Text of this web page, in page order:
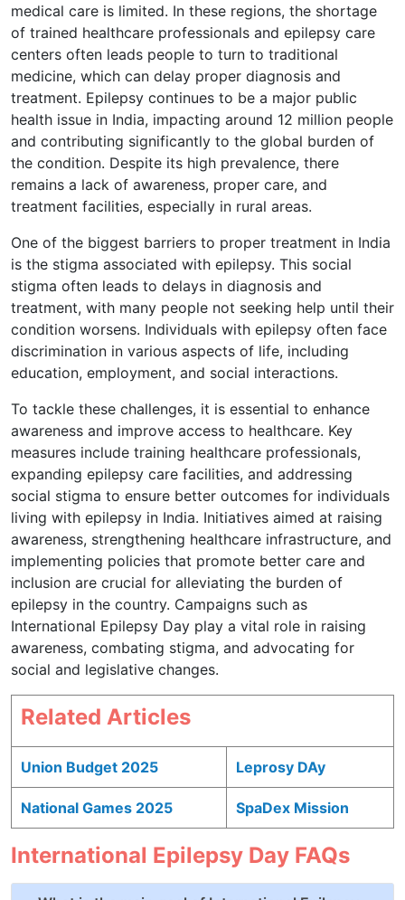
medical care is limited. In these regions, the shortage
of trained healthcare professionals and epilepsy care
centers often leads people to turn to traditional
medicine, which can delay proper diagnosis and
treatment. Epilepsy continues to be a major public
health issue in India, impacting around 12 million people
and contributing significantly to the global burden of
the condition. Despite its high prevalence, there
remains a lack of awareness, proper care, and
treatment facilities, especially in rural areas.
One of the biggest barriers to proper treatment in India
is the stigma associated with epilepsy. This social
stigma often leads to delays in diagnosis and
treatment, with many people not seeking help until their
condition worsens. Individuals with epilepsy often face
discrimination in various aspects of life, including
education, employment, and social interactions.
To tackle these challenges, it is essential to enhance
awareness and improve access to healthcare. Key
measures include training healthcare professionals,
expanding epilepsy care facilities, and addressing
social stigma to ensure better outcomes for individuals
living with epilepsy in India. Initiatives aimed at raising
awareness, strengthening healthcare infrastructure, and
implementing policies that promote better care and
inclusion are crucial for alleviating the burden of
epilepsy in the country. Campaigns such as
International Epilepsy Day play a vital role in raising
awareness, combating stigma, and advocating for
social and legislative changes.
Related Articles
Union Budget 2025 Leprosy DAy
National Games 2025 SpaDex Mission
International Epilepsy Day FAQs